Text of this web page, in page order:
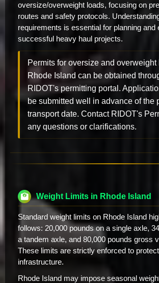
oversize/overweight loads, focusing on
routes and safety protocols.
requirements is essential for planning and
successful heavy haul projects.
Permits for oversize and overweight
Rhode Island can be obtained
RIDOT's permitting portal.
be submitted well in advance of the
transport date. Contact RIDOT's
any questions or clarifications.
Weight Limits in Rhode Island
Standard weight limits on Rhode Island
follows: 20,000 pounds on a single axle,
a tandem axle, and 80,000 pounds gross
These limits are strictly enforced to
infrastructure.
Rhode Island may impose seasonal